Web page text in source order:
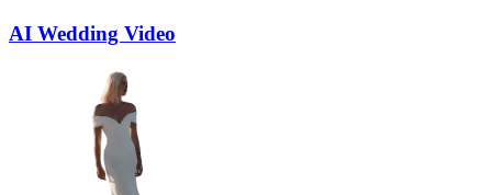
AI Wedding Video